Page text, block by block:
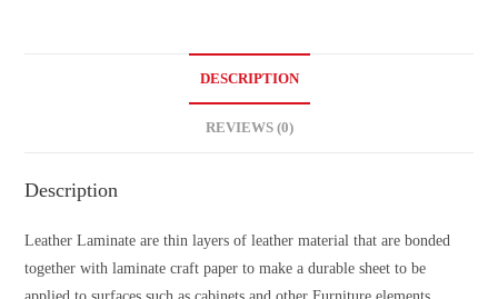
DESCRIPTION
REVIEWS (0)
Description
Leather Laminate are thin layers of leather material that are bonded
together with laminate craft paper to make a durable sheet to be